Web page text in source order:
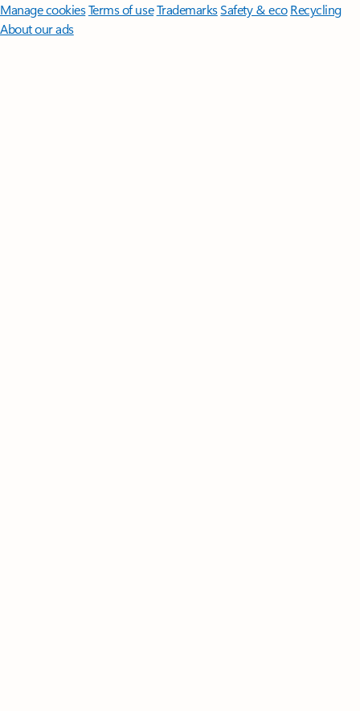
Manage cookiesTerms of useTrademarksSafety & eco Recycling
About our ads